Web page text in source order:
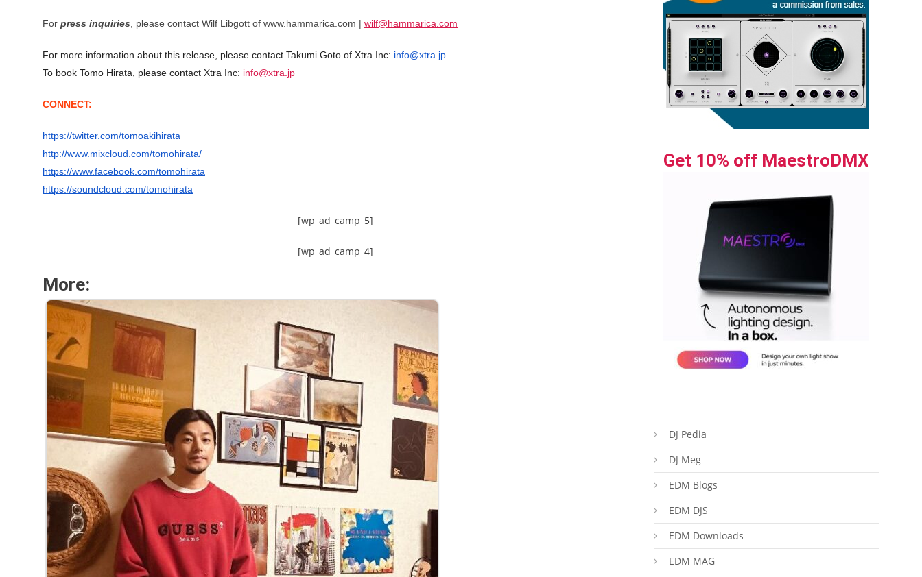
For press inquiries , please contact Wilf Libgott of www.hammarica.com | wilf@hammarica.com
For more information about this release, please contact Takumi Goto of Xtra Inc: info@xtra.jp
To book Tomo Hirata, please contact Xtra Inc: info@xtra.jp
CONNECT:
https://twitter.com/tomoakihirata
http://www.mixcloud.com/tomohirata/
https://www.facebook.com/tomohirata
https://soundcloud.com/tomohirata
[wp_ad_camp_5]
[wp_ad_camp_4]
More:
Get 10% off MaestroDMX
DJ Pedia
DJ Meg
EDM Blogs
EDM DJS
EDM Downloads
EDM MAG